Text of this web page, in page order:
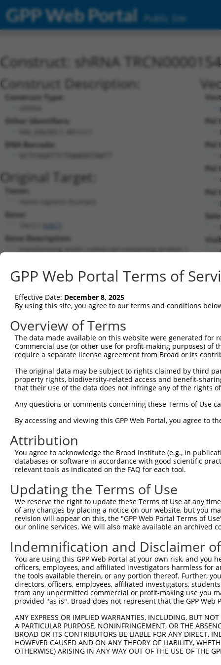
GPP Web Portal Public Site
Construct: shRNA
Construct Description:
Construct Type:
Other Identifiers:
DNA Barcode:
Original Target:
Taxon:
Gene:
Gene Description:
RefSeqNM_006283.1(NON-CURRENT)
Position 481 (CDS)
Current transcripts matched by
Taxon Gene Symbol Description
Transcript
human 6867 TACC1 transforming acidic coiled-...
human 6867 transforming acidic coiled-...
human 6867 TACC1 transforming acidic coiled-...
human 6867 TACC1 transforming acidic coiled-...
human transforming acidic coiled-...
human 6867 TACC1 transforming acidic coiled-...
human 6867
9
human 6867 TACC1 transforming acidic coiled-...
human 6867 TACC1 transforming acidic coiled-...
human 6867 TACC1 transforming acidic coiled-...
12
human 6867 TACC1 transforming acidic coiled-...
human 6867 TACC1 transforming acidic coiled-...
human 6867 TACC1 transforming acidic coiled-...
human 6867 TACC1 transforming acidic coiled-...
human 6867 TACC1 transforming acidic coiled-...
human 6867 TACC1 transforming acidic coiled-...
human 6867 TACC1 transforming acidic coiled-...
human 6867 TACC1 transforming acidic coiled-...
human 6867 TACC1 transforming acidic coiled-...
human 6867 TACC1 transforming acidic coiled-...
human 6867 TACC1 transforming acidic coiled-...
human 6867 TACC1 transforming acidic coiled-...
GPP Web Portal Terms of
Effective Date: December 8, 2025
By using this site, you agree to our terms and conditions
Overview of Terms
The data made available on this website were generated
Commercial use (or other use for profit-making purposes) of
require a separate license agreement from Broad or its
The original data may be subject to rights claimed by third
property rights, biodiversity-related access and benefit-
that their use of the data does not infringe any of the rights
Any questions or comments concerning these Terms of Use
By accessing and viewing this GPP Web Portal, you agree to
Attribution
You agree to acknowledge the Broad Institute (e.g., in
databases or software in accordance with good scientific
relevant tools as indicated on the FAQ for each tool.
Updating the Terms of Use
We reserve the right to update these Terms of Use at any
of any changes by placing a notice on our website, but you
revision will appear on this, the "GPP Web Portal Terms of
our online services. We will also make available an archived
Indemnification and Disclaimer
You are using this GPP Web Portal at your own risk, and
officers, employees, and affiliated investigators harmless for
the tools available therein, or any portion thereof. Further,
directors, officers, employees, affiliated investigators,
from any unpermitted commercial or profit-making use you
provided "as is". Broad does not represent that the GPP
ANY EXPRESS OR IMPLIED WARRANTIES, INCLUDING, BUT
A PARTICULAR PURPOSE, NONINFRINGEMENT, OR THE
BROAD OR ITS CONTRIBUTORS BE LIABLE FOR ANY DIRECT,
HOWEVER CAUSED AND ON ANY THEORY OF LIABILITY,
OTHERWISE) ARISING IN ANY WAY OUT OF THE USE OF THE